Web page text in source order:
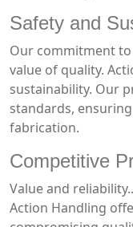
Safety and
Our commitment
value of quality.
sustainability. Our
standards,
fabrication.
Competitive
Value and
Action Handling